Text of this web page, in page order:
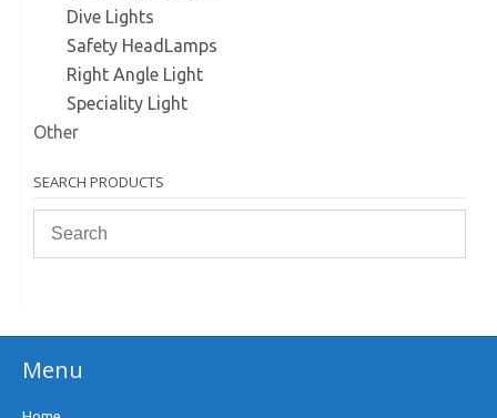
Dive Lights
Safety HeadLamps
Right Angle Light
Speciality Light
Other
SEARCH PRODUCTS
Menu